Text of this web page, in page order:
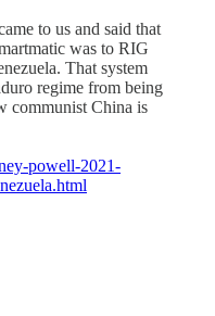
to us and said that
was to RIG
That system
regime from being
communist China is
powell-2021-